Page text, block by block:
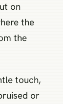
on
the
the
touch,
or